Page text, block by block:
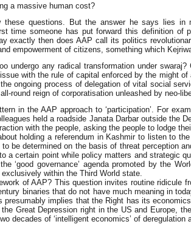
a massive human cost?
these questions. But the answer he says lies
time someone has put forward this definition
exactly then does AAP call its politics
empowerment of citizens, something which
undergo any radical transformation under
with the rule of capital enforced by the might
ongoing process of delegation of vital social
round reign of corporatisation unleashed by neo-
in the AAP approach to ‘participation’. For
held a roadside Janata Darbar outside the
with the people, asking the people to lodge
holding a referendum in Kashmir to listen to
be determined on the basis of threat perception
a certain point while policy matters and strategic
‘good governance’ agenda promoted by the
within the Third World state.
of AAP? This question invites routine ridicule
binaries that do not have much meaning in
presumably implies that the Right has its
Great Depression right in the US and Europe,
decades of ‘intelligent economics’ of deregulation